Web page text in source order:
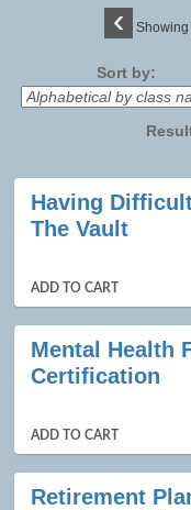
‹ Showing
Sort by:
Class
listing
Having
The Vault
ADD TO CART
Mental Health
Certification
ADD TO CART
Retirement